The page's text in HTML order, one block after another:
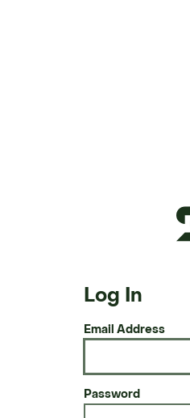
Log In
Email Address
Password